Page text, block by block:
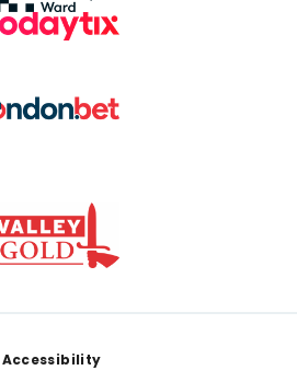
Accessibility